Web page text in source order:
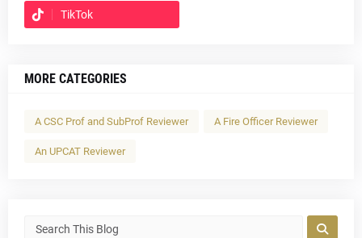
TikTok
MORE CATEGORIES
A CSC Prof and SubProf Reviewer A Fire Officer Reviewer
An UPCAT Reviewer